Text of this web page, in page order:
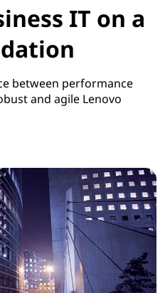
IT on a
between performance
and agile Lenovo